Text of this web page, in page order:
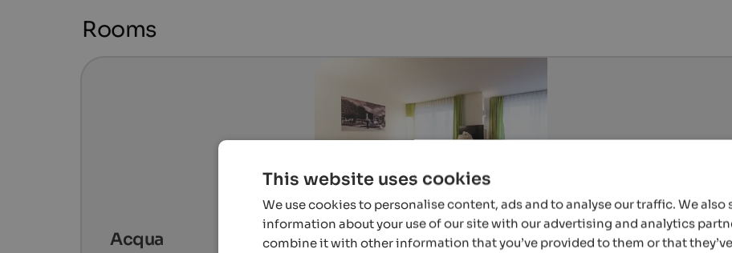
Rooms
Acqua
This website uses cookies
We use cookies to personalise content, ads and to analyse our traffic. We also
information about your use of our site with our advertising and analytics
combine it with other information that you’ve provided to them or that